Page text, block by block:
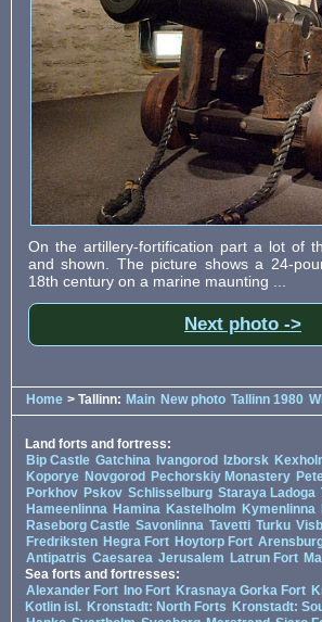
On the artillery-fortification part a lot of
and shown. The picture shows a 24-
18th century on a marine maunting ...
Next photo ->
Home > Tallinn: Main New photo Tallinn 1980
Land forts and fortress:
Bip Castle Gatchina Ivangorod Izborsk
Koporye Novgorod Pechorskiy Monastery
Porkhov Pskov Schlisselburg Staraya Ladoga
Hameenlinna Hamina Kastelholm Kymenlinna
Raseborg Castle Savonlinna Tavetti Turku
Fredriksten Hegra Fort Hoytorp Fort
Antipatris Caesarea Jerusalem Latrun Fort
Sea forts and fortresses:
Alexander Fort
Ino Fort Krasnaya Gorka Fort
Kotlin isl. Kronstadt: North Forts Kronstadt: